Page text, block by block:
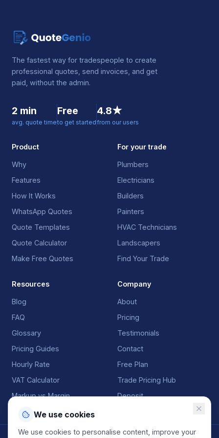
We use cookies
We use cookies to personalise content, improve your
The fastest way for tradespeople to create
professional quotes, send invoices, and get
paid, without the admin.
2 min
avg. quote time
Free
to get started
4.8★
from our users
Product
Why
Features
How It Works
WhatsApp Quotes
Quote Templates
Quote Calculator
Make Free Quotes
For your trade
Plumbers
Electricians
Builders
Painters
HVAC Technicians
Landscapers
Find Your Trade
Resources
Blog
FAQ
Glossary
Pricing Guides
Hourly Rate
VAT Calculator
Markup vs Margin
Company
About
Pricing
Testimonials
Contact
Free Plan
Trade Pricing Hub
Deposit